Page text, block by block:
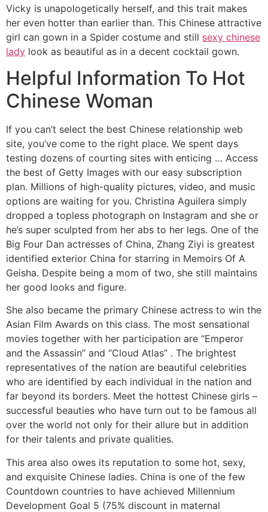
Vicky is unapologetically herself, and this trait makes
her even hotter than earlier than. This Chinese attractive
girl can gown in a Spider costume and still sexy chinese
lady look as beautiful as in a decent cocktail gown.
Helpful Information To Hot
Chinese Woman
If you can’t select the best Chinese relationship web
site, you’ve come to the right place. We spent days
testing dozens of courting sites with enticing … Access
the best of Getty Images with our easy subscription
plan. Millions of high-quality pictures, video, and music
options are waiting for you. Christina Aguilera simply
dropped a topless photograph on Instagram and she or
he’s super sculpted from her abs to her legs. One of the
Big Four Dan actresses of China, Zhang Ziyi is greatest
identified exterior China for starring in Memoirs Of A
Geisha. Despite being a mom of two, she still maintains
her good looks and figure.
She also became the primary Chinese actress to win the
Asian Film Awards on this class. The most sensational
movies together with her participation are “Emperor
and the Assassin” and “Cloud Atlas” . The brightest
representatives of the nation are beautiful celebrities
who are identified by each individual in the nation and
far beyond its borders. Meet the hottest Chinese girls –
successful beauties who have turn out to be famous all
over the world not only for their allure but in addition
for their talents and private qualities.
This area also owes its reputation to some hot, sexy,
and exquisite Chinese ladies. China is one of the few
Countdown countries to have achieved Millennium
Development Goal 5 (75% discount in maternal